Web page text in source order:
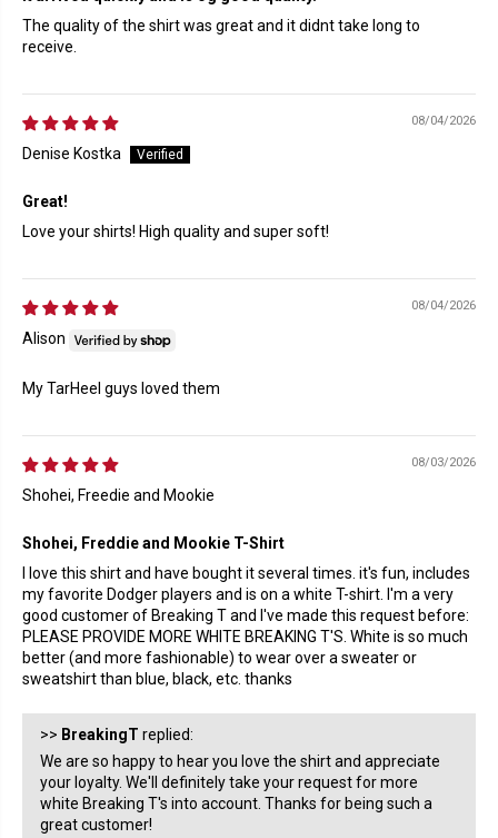
The quality of the shirt was great and it didnt take long to
receive.
08/04/2026
Denise Kostka
Great!
Love your shirts! High quality and super soft!
08/04/2026
Alison
My TarHeel guys loved them
08/03/2026
Shohei, Freedie and Mookie
Shohei, Freddie and Mookie T-Shirt
I love this shirt and have bought it several times. it's fun, includes
my favorite Dodger players and is on a white T-shirt. I'm a very
good customer of Breaking T and I've made this request before:
PLEASE PROVIDE MORE WHITE BREAKING T'S. White is so much
better (and more fashionable) to wear over a sweater or
sweatshirt than blue, black, etc. thanks
>> BreakingT replied:
We are so happy to hear you love the shirt and appreciate
your loyalty. We'll definitely take your request for more
white Breaking T's into account. Thanks for being such a
great customer!